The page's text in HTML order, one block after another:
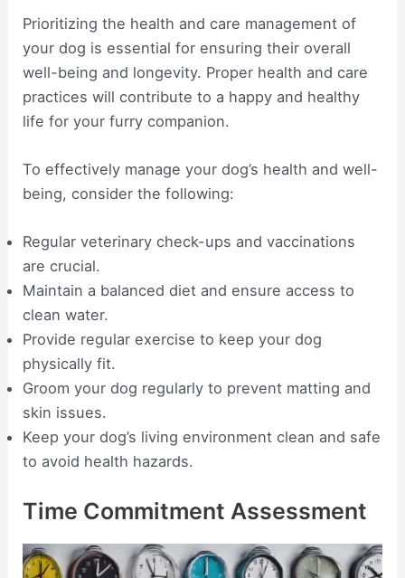
Prioritizing the health and care management of
your dog is essential for ensuring their overall
well-being and longevity. Proper health and care
practices will contribute to a happy and healthy
life for your furry companion.
To effectively manage your dog’s health and well-
being, consider the following:
Regular veterinary check-ups and vaccinations
are crucial.
Maintain a balanced diet and ensure access to
clean water.
Provide regular exercise to keep your dog
physically fit.
Groom your dog regularly to prevent matting and
skin issues.
Keep your dog’s living environment clean and safe
to avoid health hazards.
Time Commitment Assessment